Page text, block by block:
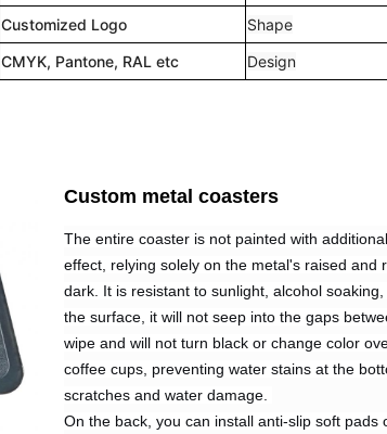
Customized Logo Shape
CMYK, Pantone, RAL etc Design
Custom metal coasters
The entire coaster is not painted with
effect, relying solely on the metal's raised
dark. It is resistant to sunlight, alcohol
the surface, it will not seep into the gaps
wipe and will not turn black or change color
coffee cups, preventing water stains at the
scratches and water damage.
On the back, you can install anti-slip soft